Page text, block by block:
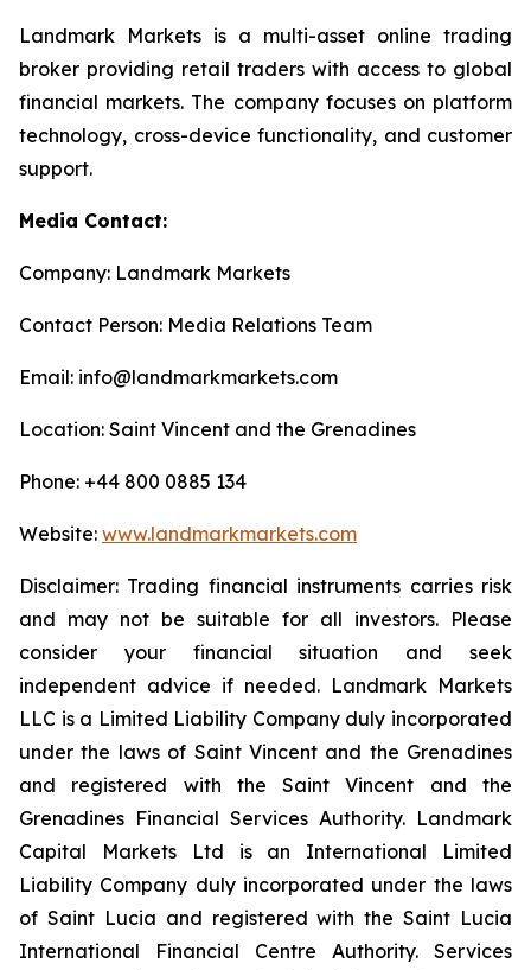
Landmark Markets is a multi-asset online trading
broker providing retail traders with access to global
financial markets. The company focuses on platform
technology, cross-device functionality, and customer
support.
Media Contact:
Company: Landmark Markets
Contact Person: Media Relations Team
Email: info@landmarkmarkets.com
Location: Saint Vincent and the Grenadines
Phone: +44 800 0885 134
Website: www.landmarkmarkets.com
Disclaimer: Trading financial instruments carries risk
and may not be suitable for all investors. Please
consider your financial situation and seek
independent advice if needed. Landmark Markets
LLC is a Limited Liability Company duly incorporated
under the laws of Saint Vincent and the Grenadines
and registered with the Saint Vincent and the
Grenadines Financial Services Authority. Landmark
Capital Markets Ltd is an International Limited
Liability Company duly incorporated under the laws
of Saint Lucia and registered with the Saint Lucia
International Financial Centre Authority. Services